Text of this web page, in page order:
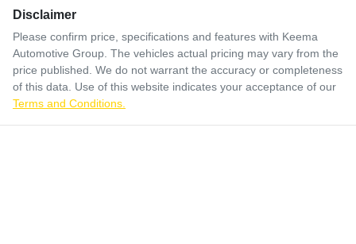
Disclaimer
Please confirm price, specifications and features with Keema
Automotive Group . The vehicles actual pricing may vary from the
price published. We do not warrant the accuracy or completeness
of this data. Use of this website indicates your acceptance of our
Terms and Conditions.